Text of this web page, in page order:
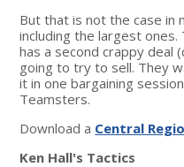
But that is not the case in
including the largest ones.
has a second crappy deal
going to try to sell. They
it in one bargaining
Teamsters.
Download a Central
Ken Hall's Tactics